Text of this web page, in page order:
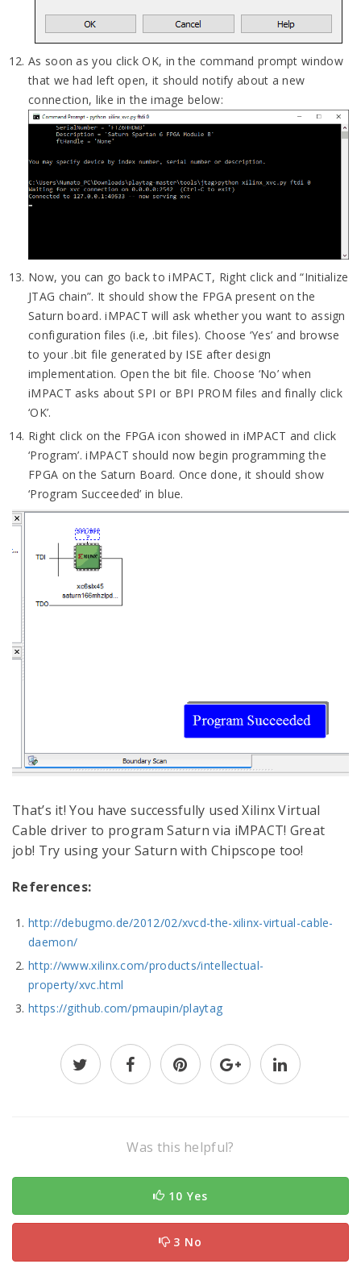
As soon as you click OK, in the command prompt window
that we had left open, it should notify about a new
connection, like in the image below:
Now, you can go back to iMPACT, Right click and “Initialize
JTAG chain”. It should show the FPGA present on the
Saturn board. iMPACT will ask whether you want to assign
configuration files (i.e, .bit files). Choose ‘Yes’ and browse
to your .bit file generated by ISE after design
implementation. Open the bit file. Choose ‘No’ when
iMPACT asks about SPI or BPI PROM files and finally click
‘OK’.
Right click on the FPGA icon showed in iMPACT and click
‘Program’. iMPACT should now begin programming the
FPGA on the Saturn Board. Once done, it should show
‘Program Succeeded’ in blue.
That’s it! You have successfully used Xilinx Virtual
Cable driver to program Saturn via iMPACT! Great
job! Try using your Saturn with Chipscope too!
References:
http://debugmo.de/2012/02/xvcd-the-xilinx-virtual-cable-
daemon/
http://www.xilinx.com/products/intellectual-
property/xvc.html
https://github.com/pmaupin/playtag
Was this helpful?
10 Yes
3 No